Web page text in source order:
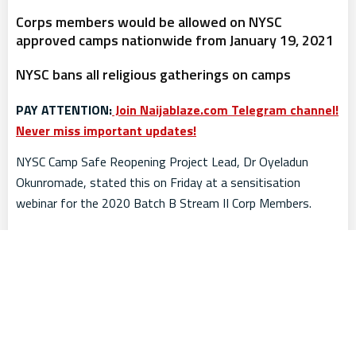
Corps members would be allowed on NYSC
approved camps nationwide from January 19, 2021
NYSC bans all religious gatherings on camps
PAY ATTENTION:Join Naijablaze.com Telegram channel!
Never miss important updates!
NYSC Camp Safe Reopening Project Lead, Dr Oyeladun
Okunromade, stated this on Friday at a sensitisation
webinar for the 2020 Batch B Stream II Corp Members.